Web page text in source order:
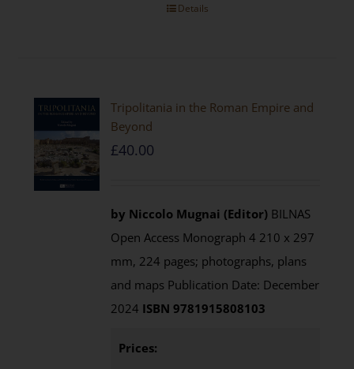
Details
Tripolitania in the Roman Empire and
Beyond
£40.00
by Niccolo Mugnai (Editor) BILNAS
Open Access Monograph 4 210 x 297
mm, 224 pages; photographs, plans
and maps Publication Date: December
2024 ISBN 9781915808103
Prices: